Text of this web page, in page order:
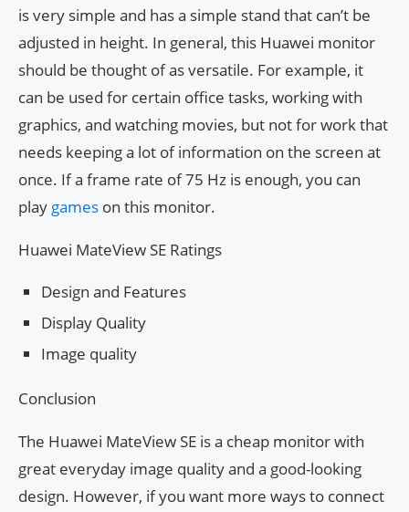
is very simple and has a simple stand that can’t be
adjusted in height. In general, this Huawei monitor
should be thought of as versatile. For example, it
can be used for certain office tasks, working with
graphics, and watching movies, but not for work that
needs keeping a lot of information on the screen at
once. If a frame rate of 75 Hz is enough, you can
play games on this monitor.
Huawei MateView SE Ratings
Design and Features
Display Quality
Image quality
Conclusion
The Huawei MateView SE is a cheap monitor with
great everyday image quality and a good-looking
design. However, if you want more ways to connect